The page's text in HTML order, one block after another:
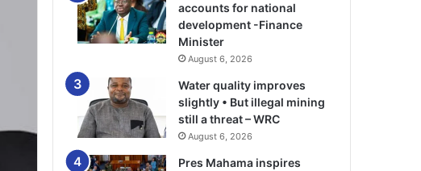
accounts for national
development -Finance
Minister
August 6, 2026
Water quality improves
slightly • But illegal mining
still a threat – WRC
August 6, 2026
Pres Mahama inspires